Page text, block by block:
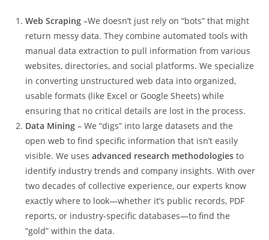
Web Scraping–We doesn’t just rely on “bots” that might
return messy data. They combine automated tools with
manual data extraction to pull information from various
websites, directories, and social platforms. We specialize
in converting unstructured web data into organized,
usable formats (like Excel or Google Sheets) while
ensuring that no critical details are lost in the process.
Data Mining – We “digs” into large datasets and the
open web to find specific information that isn’t easily
visible. We usesadvanced research methodologies to
identify industry trends and company insights. With over
two decades of collective experience, our experts know
exactly where to look—whether it’s public records, PDF
reports, or industry-specific databases—to find the
“gold” within the data.